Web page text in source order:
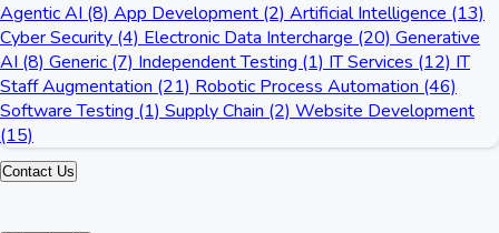
Agentic AI (8) App Development (2) Artificial Intelligence (13)
Cyber Security (4) Electronic Data Intercharge (20) Generative
AI (8) Generic (7) Independent Testing (1) IT Services (12) IT
Staff Augmentation (21) Robotic Process Automation (46)
Software Testing (1) Supply Chain (2) Website Development
(15)
Contact Us